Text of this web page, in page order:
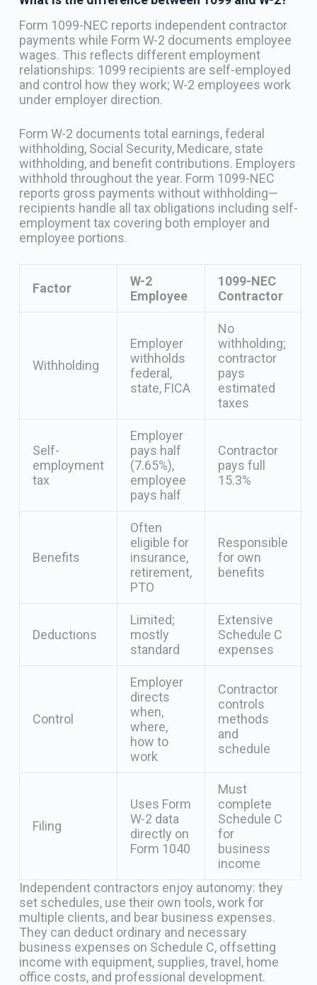
Form 1099-NEC reports independent contractor
payments while Form W-2 documents employee
wages. This reflects different employment
relationships: 1099 recipients are self-employed
and control how they work; W-2 employees work
under employer direction.
Form W-2 documents total earnings, federal
withholding, Social Security, Medicare, state
withholding, and benefit contributions. Employers
withhold throughout the year. Form 1099-NEC
reports gross payments without withholding—
recipients handle all tax obligations including self-
employment tax covering both employer and
employee portions.
Factor
W-2
Employee
1099-NEC
Contractor
Withholding
Employer
withholds
federal,
state, FICA
No
withholding;
contractor
pays
estimated
taxes
Self-
employment
tax
Employer
pays half
(7.65%),
employee
pays half
Contractor
pays full
15.3%
Benefits
Often
eligible for
insurance,
retirement,
PTO
Responsible
for own
benefits
Deductions
Limited;
mostly
standard
Extensive
Schedule C
expenses
Control
Employer
directs
when,
where,
how to
work
Contractor
controls
methods
and
schedule
Filing
Uses Form
W-2 data
directly on
Form 1040
Must
complete
Schedule C
for
business
income
Independent contractors enjoy autonomy: they
set schedules, use their own tools, work for
multiple clients, and bear business expenses.
They can deduct ordinary and necessary
business expenses on Schedule C, offsetting
income with equipment, supplies, travel, home
office costs, and professional development.